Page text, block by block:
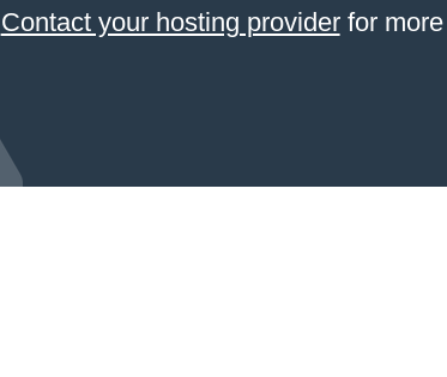
Contact your hosting providerfor more